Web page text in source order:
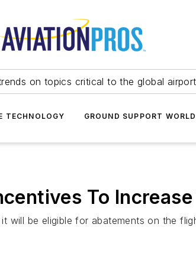
on topics critical to the global
TECHNOLOGY GROUND SUPPORT
To
will be eligible for abatements on the